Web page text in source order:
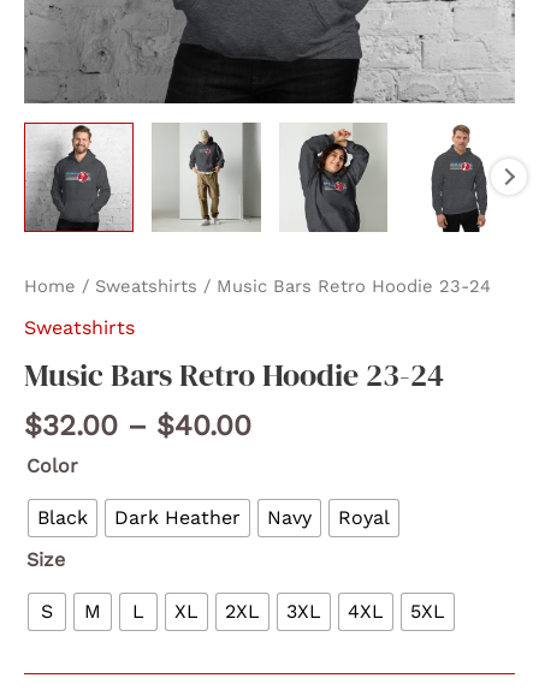
Home / Sweatshirts / Music Bars Retro Hoodie 23-24
Sweatshirts
Music Bars Retro Hoodie 23-24
$32.00 – $40.00Price
through
Color
Black Dark Heather Navy
Royal
Size
S M L XL 2XL 3XL 4XL 5XL